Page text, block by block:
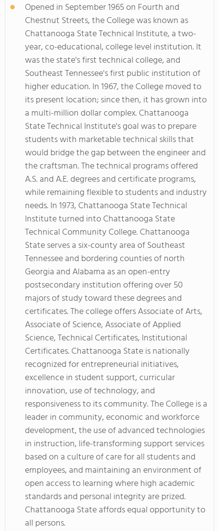
Opened in September 1965 on Fourth and
Chestnut Streets, the College was known as
Chattanooga State Technical Institute, a two-
year, co-educational, college level institution. It
was the state's first technical college, and
Southeast Tennessee's first public institution of
higher education. In 1967, the College moved to
its present location; since then, it has grown into
a multi-million dollar complex. Chattanooga
State Technical Institute's goal was to prepare
students with marketable technical skills that
would bridge the gap between the engineer and
the craftsman. The technical programs offered
A.S. and A.E. degrees and certificate programs,
while remaining flexible to students and industry
needs. In 1973, Chattanooga State Technical
Institute turned into Chattanooga State
Technical Community College. Chattanooga
State serves a six-county area of Southeast
Tennessee and bordering counties of north
Georgia and Alabama as an open-entry
postsecondary institution offering over 50
majors of study toward these degrees and
certificates. The college offers Associate of Arts,
Associate of Science, Associate of Applied
Science, Technical Certificates, Institutional
Certificates. Chattanooga State is nationally
recognized for entrepreneurial initiatives,
excellence in student support, curricular
innovation, use of technology, and
responsiveness to its community. The College is a
leader in community, economic and workforce
development, the use of advanced technologies
in instruction, life-transforming support services
based on a culture of care for all students and
employees, and maintaining an environment of
open access to learning where high academic
standards and personal integrity are prized.
Chattanooga State affords equal opportunity to
all persons.